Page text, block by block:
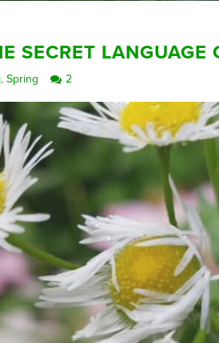
SECRET LANGUAGE
,Spring 2